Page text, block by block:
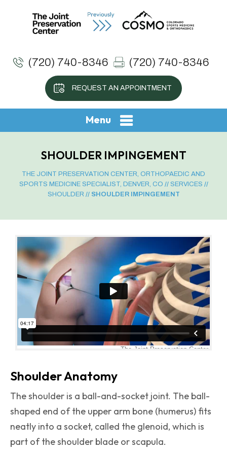
(720) 740-8346 (720) 740-8346
REQUEST AN APPOINTMENT
Menu
SHOULDER IMPINGEMENT
THE JOINT PRESERVATION CENTER, ORTHOPAEDIC AND
SPORTS MEDICINE SPECIALIST, DENVER, CO // SERVICES //
SHOULDER // SHOULDER IMPINGEMENT
Shoulder Anatomy
The shoulder is a ball-and-socket joint. The ball-
shaped end of the upper arm bone (humerus) fits
neatly into a socket, called the glenoid, which is
part of the shoulder blade or scapula.